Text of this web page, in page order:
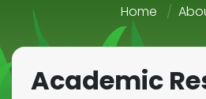
Home
Academic